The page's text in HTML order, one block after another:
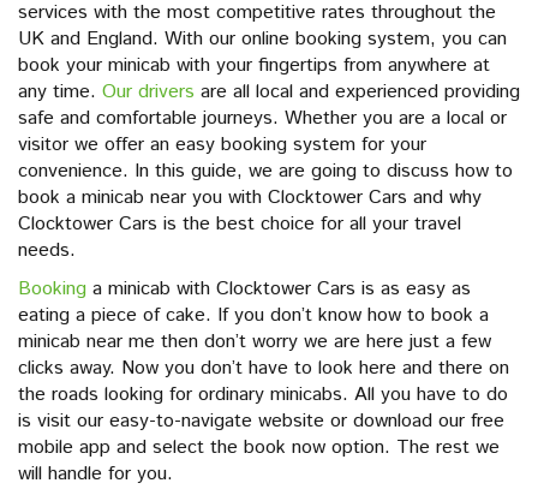
services with the most competitive rates throughout the
UK and England. With our online booking system, you can
book your minicab with your fingertips from anywhere at
any time. Our drivers are all local and experienced providing
safe and comfortable journeys. Whether you are a local or
visitor we offer an easy booking system for your
convenience. In this guide, we are going to discuss how to
book a minicab near you with Clocktower Cars and why
Clocktower Cars is the best choice for all your travel
needs.
Booking a minicab with Clocktower Cars is as easy as
eating a piece of cake. If you don’t know how to book a
minicab near me then don’t worry we are here just a few
clicks away. Now you don’t have to look here and there on
the roads looking for ordinary minicabs. All you have to do
is visit our easy-to-navigate website or download our free
mobile app and select the book now option. The rest we
will handle for you.